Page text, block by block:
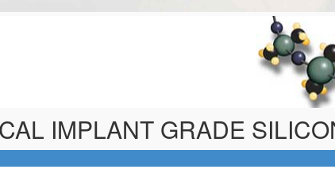
IMPLANT GRADE